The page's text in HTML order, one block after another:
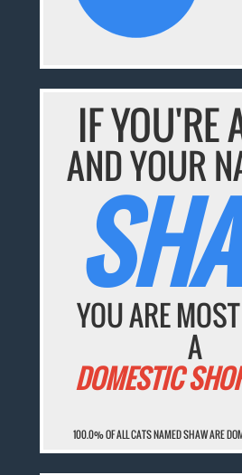
IF YOU'RE
AND YOUR
YOU ARE
A
DOMESTIC
100.0% OF ALL CATS NAMED SHAW ARE